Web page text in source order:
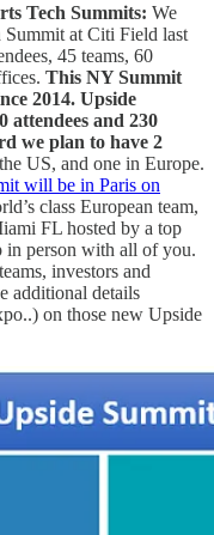
Tech Summits: We
Summit at Citi Field last
45 teams, 60
This NY Summit
2014. Upside
attendees and 230
we plan to have 2
US, and one in Europe.
will be in Paris on
class European team,
FL hosted by a top
in person with all of you.
investors and
additional details
on those new Upside